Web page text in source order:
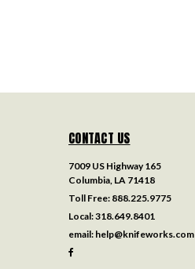
CONTACT US
7009 US Highway 165
Columbia, LA 71418
Toll Free: 888.225.9775
Local:318.649.8401
email: help@knifeworks.com